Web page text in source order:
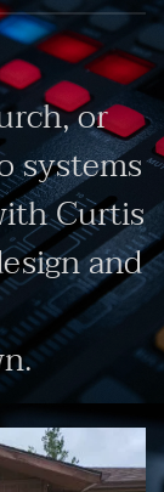
or
systems
Curtis
and